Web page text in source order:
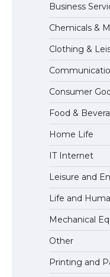
The
The
Business
Chemicals &
Clothing &
Consumer
Food &
Home Life
IT Internet
Leisure and
Life and
Mechanical
Other
Printing and